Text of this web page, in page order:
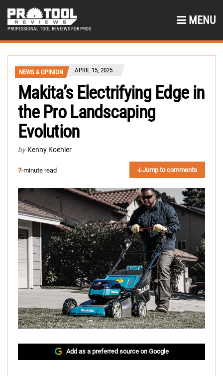
PROFESSIONAL TOOL REVIEWS FOR PROS
MENU
NEWS & OPINION APRIL 15, 2025
Makita’s Electrifying Edge in
the Pro Landscaping
Evolution
by Kenny Koehler
7-minute read Jump to comments
Add as a preferred source on Google